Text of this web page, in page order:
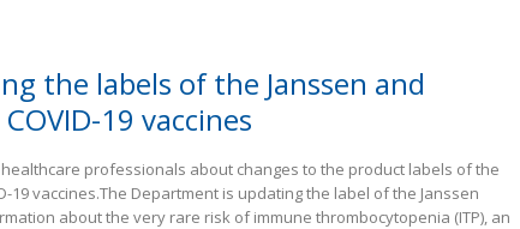
the labels of the Janssen and
19 vaccines
professionals about changes to the product labels of the
19 vaccines.The Department is updating the label of the Janssen
about the very rare risk of immune thrombocytopenia (ITP), an